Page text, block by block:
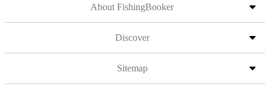
About FishingBooker
Discover
Sitemap